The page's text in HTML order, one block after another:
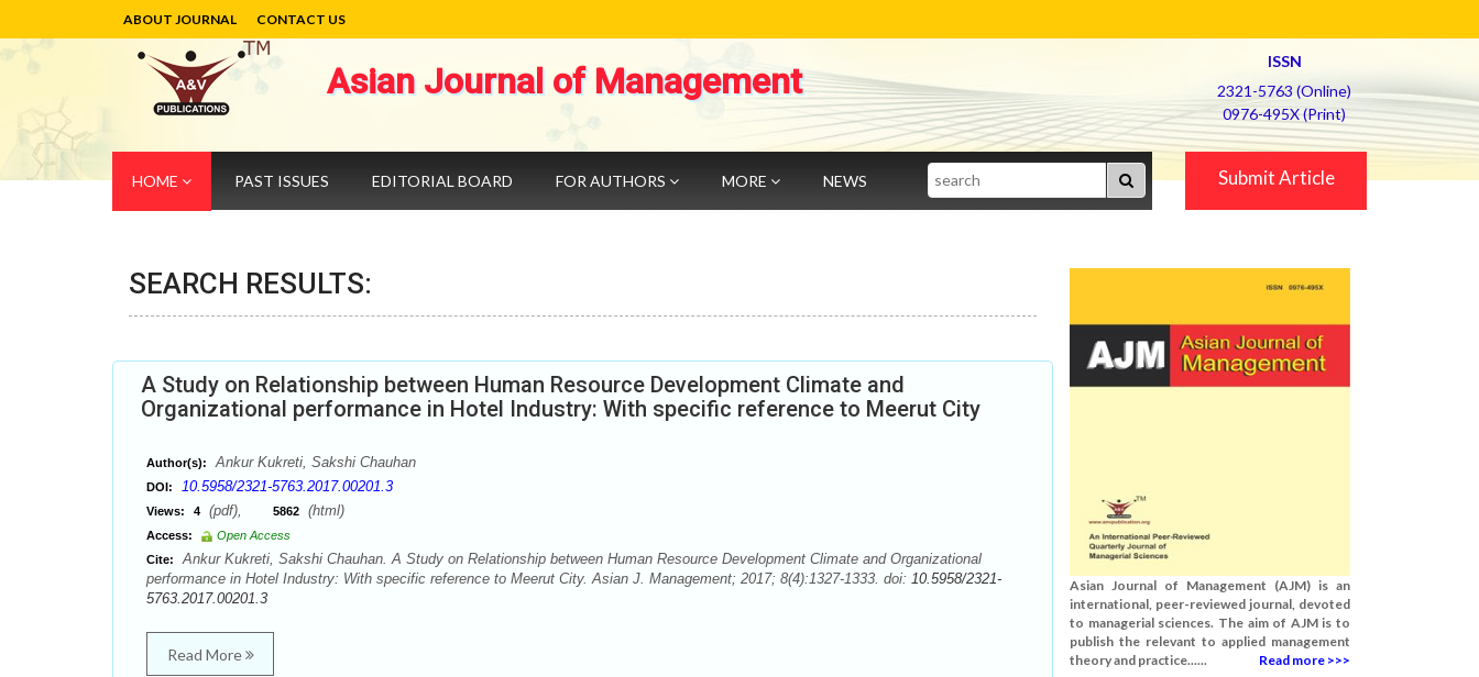
ABOUT JOURNAL CONTACT US
Asian Journal of Management
ISSN
2321-5763 (Online)
0976-495X (Print)
HOME PAST ISSUES EDITORIAL BOARD FOR AUTHORS MORE NEWS Search Submit Article
SEARCH RESULTS:
A Study on Relationship between Human Resource Development Climate and
Organizational performance in Hotel Industry: With specific reference to Meerut City
Author(s): Ankur Kukreti, Sakshi Chauhan
DOI: 10.5958/2321-5763.2017.00201.3
Views: 4 (pdf), 5862 (html)
Access:
Open Access
Cite:
Ankur Kukreti, Sakshi Chauhan. A Study on Relationship between Human Resource Development Climate and Organizational
performance in Hotel Industry: With specific reference to Meerut City. Asian J. Management; 2017; 8(4):1327-1333. doi: 10.5958/2321-
5763.2017.00201.3
Read More
Asian Journal of Management (AJM) is an
international, peer-reviewed journal, devoted
to managerial sciences. The aim of AJM is to
publish the relevant to applied management
theory and practice......
Read more >>>